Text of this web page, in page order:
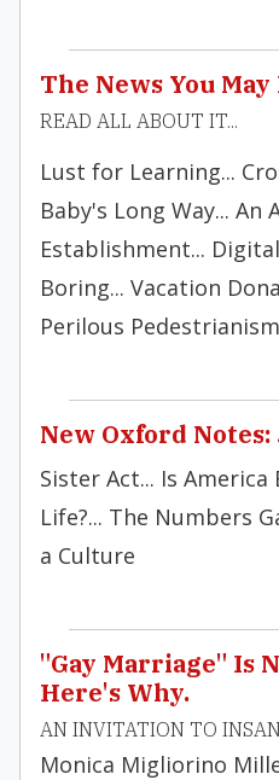
The News You
READ ALL ABOUT IT...
Lust for Learning...
Baby's Long Way...
Establishment...
Boring... Vacation
Perilous
New Oxford
Sister Act... Is
Life?... The Numbers
a Culture
"Gay Marriage" Is
Here's Why.
AN INVITATION TO
Monica Migliorino